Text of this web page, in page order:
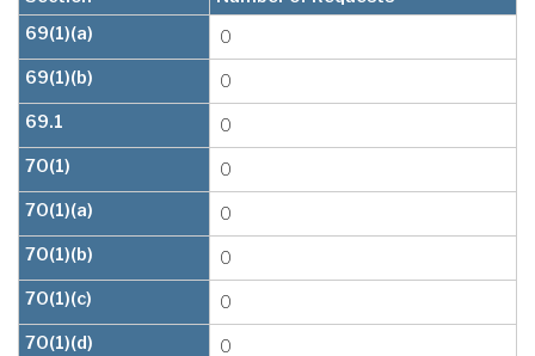
69(1)(a)
0
69(1)(b)
0
69.1
0
70(1)
0
70(1)(a)
0
70(1)(b)
0
70(1)(c)
0
70(1)(d)
0